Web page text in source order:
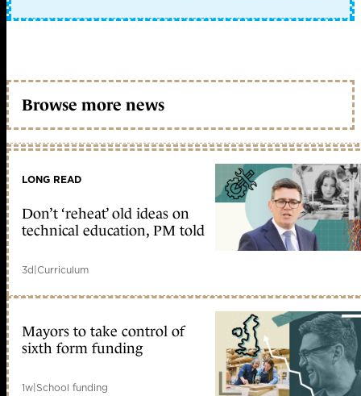
Browse more news
LONG READ
Don’t ‘reheat’ old ideas on
technical education, PM told
3d|Curriculum
Mayors to take control of
sixth form funding
1w|School funding